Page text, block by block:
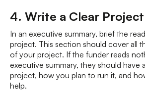
4. Write a Clear
In an executive summary, brief the
project. This section should cover all
of your project. If the funder reads
executive summary, they should have
project, how you plan to run it, and
help.